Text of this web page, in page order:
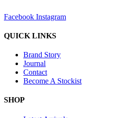
Facebook Instagram
QUICK LINKS
Brand Story
Journal
Contact
Become A Stockist
SHOP